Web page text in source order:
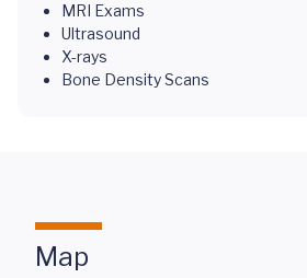
MRI Exams
Ultrasound
X-rays
Bone Density Scans
Map